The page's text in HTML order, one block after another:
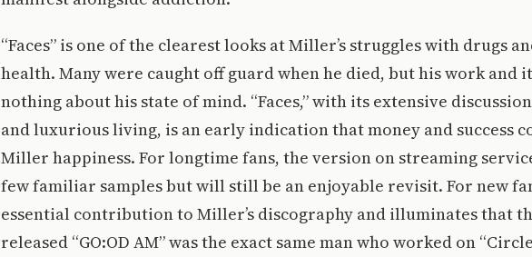
“Faces” is one of the clearest looks at Miller’s struggles with drugs
health. Many were caught off guard when he died, but his work and
nothing about his state of mind. “Faces,” with its extensive
and luxurious living, is an early indication that money and success
Miller happiness. For longtime fans, the version on streaming
few familiar samples but will still be an enjoyable revisit. For new
essential contribution to Miller’s discography and illuminates that
released “GO:OD AM” was the exact same man who worked on